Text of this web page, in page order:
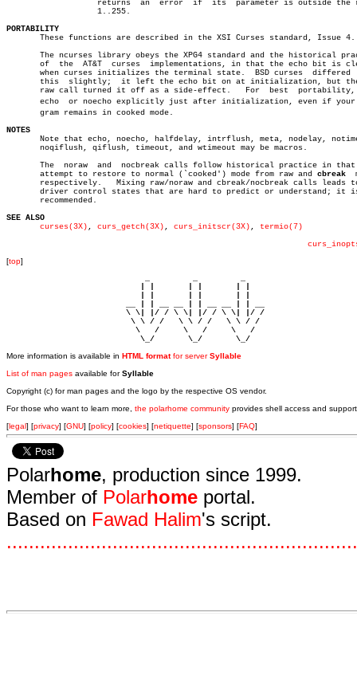
PORTABILITY
These functions are described in the XSI Curses standard, Issue 4.
The ncurses library obeys the XPG4 standard and the historical
       of  the	AT&T  curses  implementations, in that the echo bit is cleared
       when curses initializes the terminal state.  BSD curses	differed  from
       this  slightly;	it left the echo bit on at initialization, but the BSD
       raw call turned it off as a side-effect.	  For  best  portability,  set
echo  or noecho explicitly just after initialization, even if your
       gram remains in cooked mode.
NOTES
Note that echo, noecho, halfdelay, intrflush, meta, nodelay,
       noqiflush, qiflush, timeout, and wtimeout may be macros.
       The  noraw  and	nocbreak calls follow historical practice in that they
       attempt to restore to normal (`cooked') mode from raw and
cbreak
respectively.   Mixing raw/noraw and cbreak/nocbreak calls leads
driver control states that are hard to predict or understand; it
       recommended.
SEE ALSO
curses(3X) , curs_getch(3X) , curs_initscr(3X) , termio(7)
[top]
                         \ \| |/ / \ \| |/ / \ \| |/ /
                          \ \ / /   \ \ / /   \ \ / /
                           \   /     \   /     \   /
                            \_/       \_/       \_/
More information is available in HTML formatfor serverSyllable
List of man pages available forSyllable
Copyright (c) for man pages and the logo by the respective OS vendor.
For those who want to learn more, the polarhome community provides shell access and
[legal] [privacy] [GNU] [policy] [cookies] [netiquette] [sponsors] [FAQ]
Polarhome, production since 1999.
Member of Polarhome portal.
Based on Fawad Halim's script.
...............................................................